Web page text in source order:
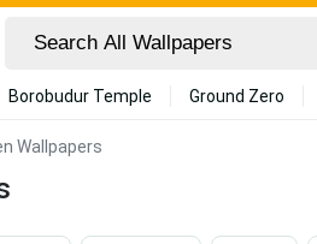
Borobudur Temple Ground Zero
Wallpapers